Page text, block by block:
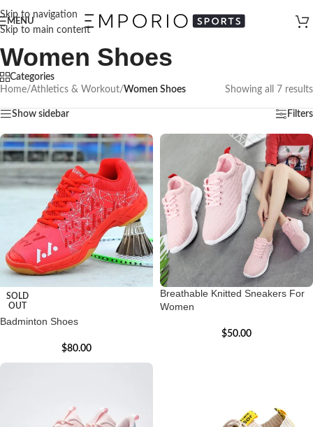
Skip to navigation
Skip to main content
MENU
Women Shoes
Categories
Home/Athletics & Workout/Women Shoes Showing all 7 results
Show sidebar Filters
SOLD
OUT
Badminton Shoes
$80.00
Breathable Knitted Sneakers For
Women
$50.00